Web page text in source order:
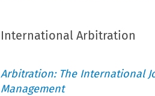
International Arbitration
Arbitration: The International
Management